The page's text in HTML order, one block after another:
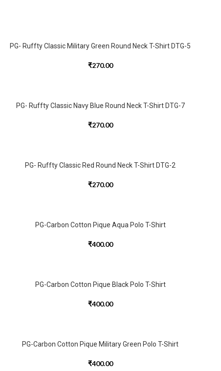
PG- Ruffty Classic Military Green Round Neck T-Shirt DTG-5
₹270.00
PG- Ruffty Classic Navy Blue Round Neck T-Shirt DTG-7
₹270.00
PG- Ruffty Classic Red Round Neck T-Shirt DTG-2
₹270.00
PG-Carbon Cotton Pique Aqua Polo T-Shirt
₹400.00
PG-Carbon Cotton Pique Black Polo T-Shirt
₹400.00
PG-Carbon Cotton Pique Military Green Polo T-Shirt
₹400.00